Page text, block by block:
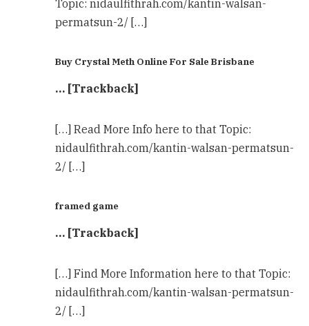
Topic: nidaulfithrah.com/kantin-walsan-
permatsun-2/ […]
Buy Crystal Meth Online For Sale Brisbane
… [Trackback]
[…] Read More Info here to that Topic:
nidaulfithrah.com/kantin-walsan-permatsun-
2/ […]
framed game
… [Trackback]
[…] Find More Information here to that Topic:
nidaulfithrah.com/kantin-walsan-permatsun-
2/ […]